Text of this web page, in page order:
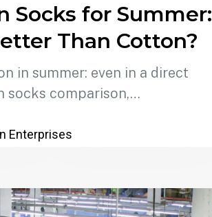
Socks for Summer:
Than Cotton?
in summer: even in a direct
socks comparison,…
Enterprises